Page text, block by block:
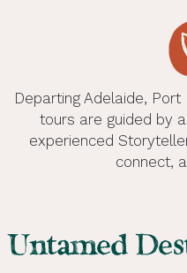
Departing Adelaide, Port
tours are guided by
experienced
connect,
Untamed